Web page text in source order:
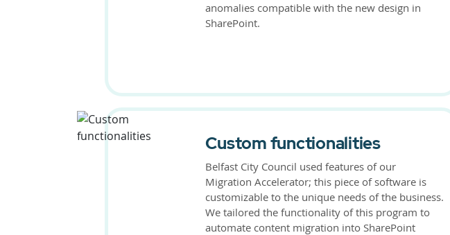
anomalies compatible with the new design in
SharePoint.
Custom functionalities
Belfast City Council used features of our
Migration Accelerator; this piece of software is
customizable to the unique needs of the business.
We tailored the functionality of this program to
automate content migration into SharePoint